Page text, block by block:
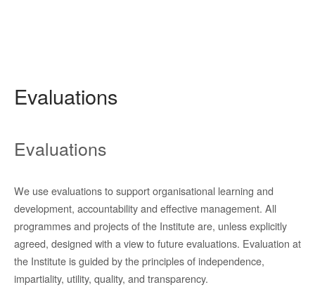
Evaluations
Evaluations
We use evaluations to support organisational learning and
development, accountability and effective management. All
programmes and projects of the Institute are, unless explicitly
agreed, designed with a view to future evaluations. Evaluation at
the Institute is guided by the principles of independence,
impartiality, utility, quality, and transparency.